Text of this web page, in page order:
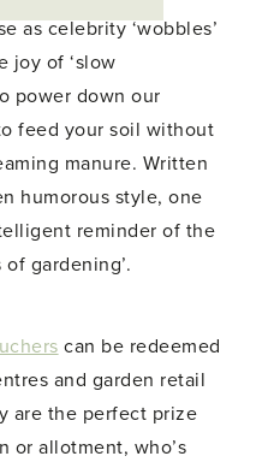
as celebrity ‘wobbles’
joy of ‘slow
power down our
feed your soil without
manure. Written
humorous style, one
reminder of the
gardening’.
can be redeemed
and garden retail
are the perfect prize
or allotment, who’s